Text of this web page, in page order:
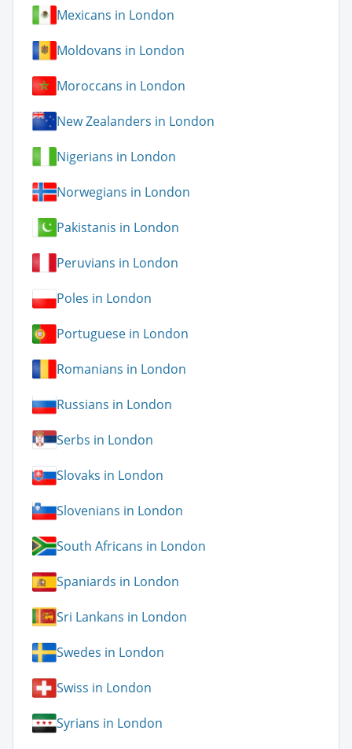
Mexicans in London
Moldovans in London
Moroccans in London
New Zealanders in London
Nigerians in London
Norwegians in London
Pakistanis in London
Peruvians in London
Poles in London
Portuguese in London
Romanians in London
Russians in London
Serbs in London
Slovaks in London
Slovenians in London
South Africans in London
Spaniards in London
Sri Lankans in London
Swedes in London
Swiss in London
Syrians in London